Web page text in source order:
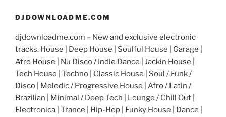
DJDOWNLOADME.COM
djdownloadme.com – New and exclusive electronic
tracks. House | Deep House | Soulful House | Garage |
Afro House | Nu Disco / Indie Dance | Jackin House |
Tech House | Techno | Classic House | Soul / Funk /
Disco | Melodic / Progressive House | Afro / Latin /
Brazilian | Minimal / Deep Tech | Lounge / Chill Out |
Electronica | Trance | Hip-Hop | Funky House | Dance |